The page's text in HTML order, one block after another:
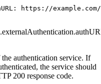
: https://
authentication service. If
the service should
200 response code.